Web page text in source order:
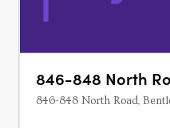
846-848 North
846-848 North Road,